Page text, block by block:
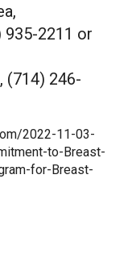
935-2211 or
(714) 246-
2022-11-03-
to-Breast-
for-Breast-